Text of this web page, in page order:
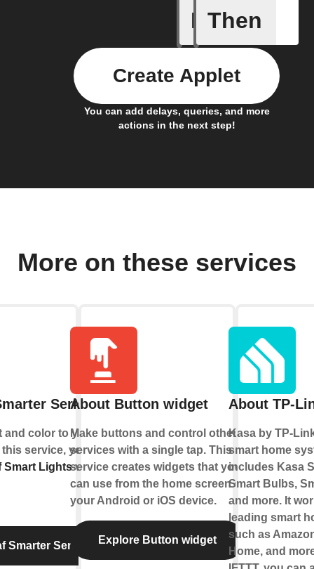
If Button
Then
You can add delays, queries, and more
actions in the next step!
Create Applet
More on these services
Series
and color to your
service, you can
Smart Lightsvia
Smarter Series
About Button widget
Make buttons and control other
services with a single tap. This
service creates widgets that you
can use from the home screen of
your Android or iOS device.
Explore Button widget
About TP-
Kasa by TP-
smart home
includes Kasa
Smart Bulbs,
and more. It
leading smart
such as
Home, and